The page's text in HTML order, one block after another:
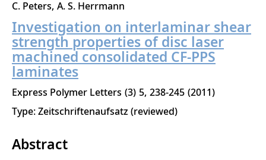
main
content
C. Peters A. S. Herrmann
Investigation on interlaminar shear
strength properties of disc laser
machined consolidated CF-PPS
laminates
Express Polymer Letters 3 5 238-245 2011
Type: Zeitschriftenaufsatz (reviewed)
Abstract